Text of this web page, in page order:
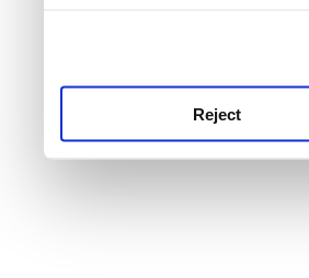
Reject